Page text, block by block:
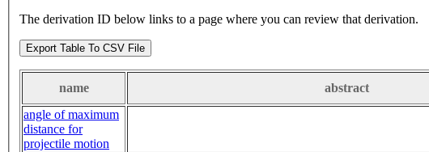
The derivation ID below links to a page where you can review that derivation.
Export Table To CSV File
name abstract
angle of maximum
distance for
projectile motion